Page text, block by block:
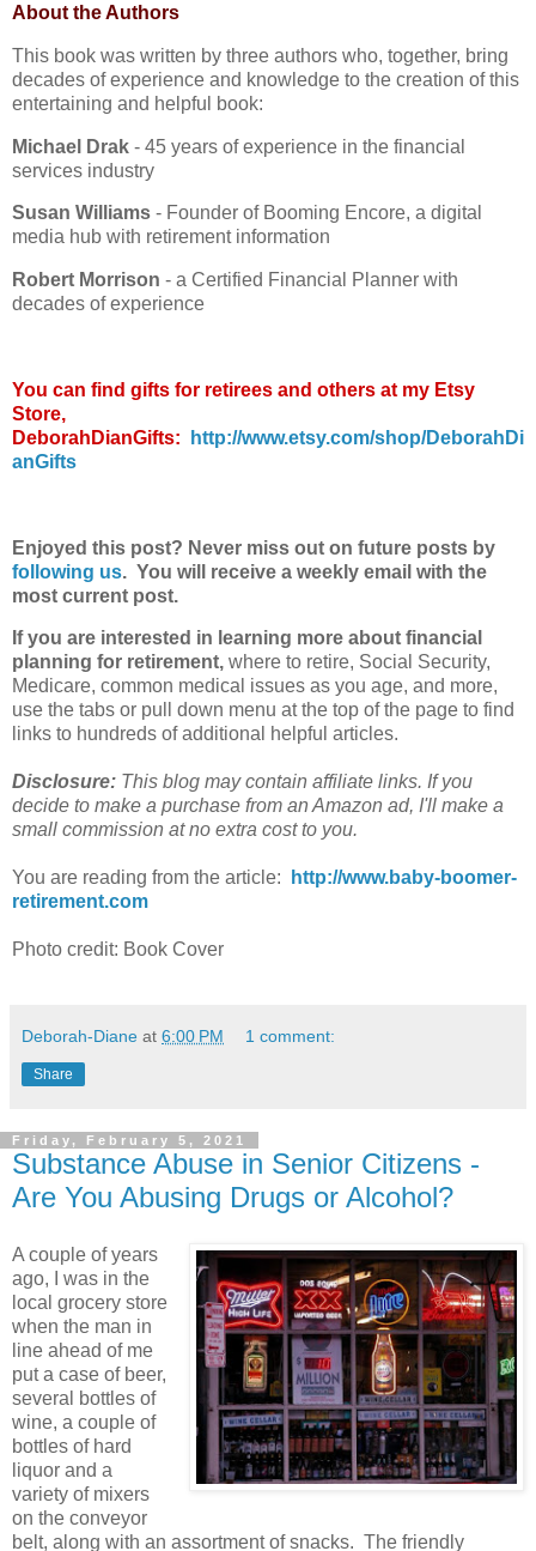
About the Authors
This book was written by three authors who, together, bring
decades of experience and knowledge to the creation of this
entertaining and helpful book:
Michael Drak - 45 years of experience in the financial
services industry
Susan Williams - Founder of Booming Encore, a digital
media hub with retirement information
Robert Morrison - a Certified Financial Planner with
decades of experience
You can find gifts for retirees and others at my Etsy
Store,
DeborahDianGifts:
http://www.etsy.com/shop/DeborahDi
anGifts
Enjoyed this post? Never miss out on future posts by
following us. You will receive a weekly email with the
most current post.
If you are interested in learning more about financial
planning for retirement, where to retire, Social Security,
Medicare, common medical issues as you age, and more,
use the tabs or pull down menu at the top of the page to find
links to hundreds of additional helpful articles.
Disclosure: This blog may contain affiliate links. If you
decide to make a purchase from an Amazon ad, I'll make a
small commission at no extra cost to you.
You are reading from the article:
http://www.baby-boomer-
retirement.com
Photo credit: Book Cover
Deborah-Diane at 6:00 PM 1 comment:
Share
Friday, February 5, 2021
Substance Abuse in Senior Citizens -
Are You Abusing Drugs or Alcohol?
A couple of years
ago, I was in the
local grocery store
when the man in
line ahead of me
put a case of beer,
several bottles of
wine, a couple of
bottles of hard
liquor and a
variety of mixers
on the conveyor
belt, along with an assortment of snacks. The friendly